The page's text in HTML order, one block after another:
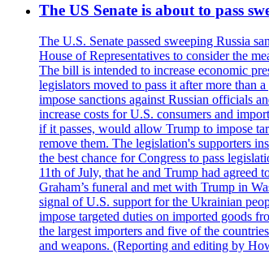
The US Senate is about to pass
The U.S. Senate passed sweeping Russia
House of Representatives to consider the
The bill is intended to increase economic
legislators moved to pass it after more
impose sanctions against Russian officials
increase costs for U.S. consumers and
if it passes, would allow Trump to impose
remove them. The legislation's supporters
the best chance for Congress to pass
11th of July, that he and Trump had
Graham’s funeral and met with Trump in
signal of U.S. support for the Ukrainian
impose targeted duties on imported goods
the largest importers and five of the
and weapons. (Reporting and editing by